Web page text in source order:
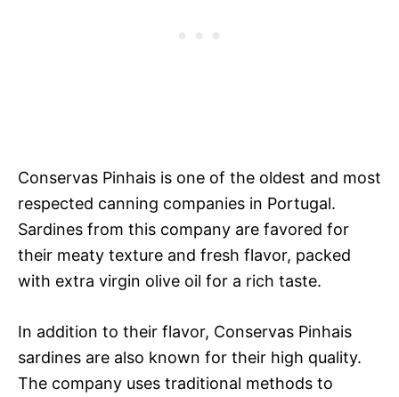
Conservas Pinhais is one of the oldest and most
respected canning companies in Portugal.
Sardines from this company are favored for
their meaty texture and fresh flavor, packed
with extra virgin olive oil for a rich taste.
In addition to their flavor, Conservas Pinhais
sardines are also known for their high quality.
The company uses traditional methods to